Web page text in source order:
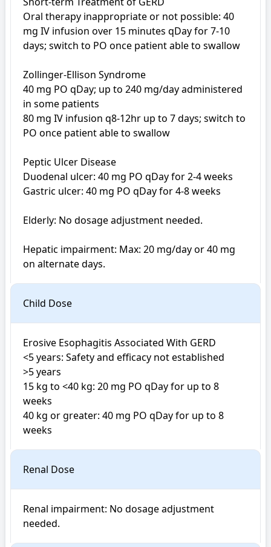
Oral therapy inappropriate or not possible: 40
mg IV infusion over 15 minutes qDay for 7-10
days; switch to PO once patient able to swallow
Zollinger-Ellison Syndrome
40 mg PO qDay; up to 240 mg/day administered
in some patients
80 mg IV infusion q8-12hr up to 7 days; switch to
PO once patient able to swallow
Peptic Ulcer Disease
Duodenal ulcer: 40 mg PO qDay for 2-4 weeks
Gastric ulcer: 40 mg PO qDay for 4-8 weeks
Elderly: No dosage adjustment needed.
Hepatic impairment: Max: 20 mg/day or 40 mg
on alternate days.
Child Dose
Erosive Esophagitis Associated With GERD
<5 years: Safety and efficacy not established
>5 years
15 kg to <40 kg: 20 mg PO qDay for up to 8
weeks
40 kg or greater: 40 mg PO qDay for up to 8
weeks
Renal Dose
Renal impairment: No dosage adjustment